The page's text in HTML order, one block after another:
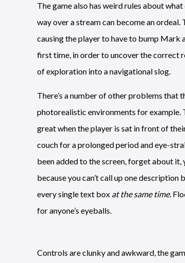
The game also has weird rules about
way over a stream can become an
causing the player to have to bump
first time, in order to uncover the correct
of exploration into a navigational slog.
There’s a number of other problems that
photorealistic environments for example.
great when the player is sat in front of
couch for a prolonged period and eye-
been added to the screen, forget about
because you can’t call up one
every single text box at the same time.
for anyone’s eyeballs.
Controls are clunky and awkward, the